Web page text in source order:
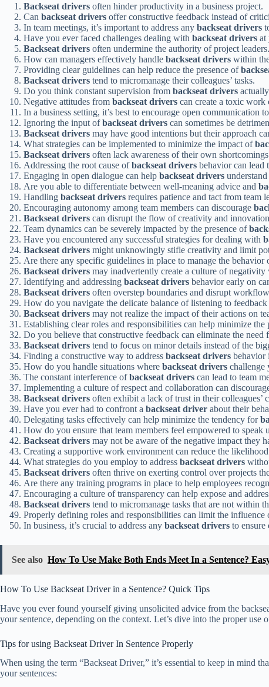
Backseat drivers often hinder productivity in a business project.
Can backseat drivers offer constructive feedback instead of
In team meetings, it’s important to address any backseat drivers
Have you ever faced challenges dealing with backseat drivers at
Backseat drivers often undermine the authority of project leaders.
How can managers effectively handle backseat drivers within
Providing clear guidelines can help reduce the presence of
Backseat drivers tend to micromanage their colleagues’ tasks.
Do you think constant supervision from backseat drivers
Negative attitudes from backseat drivers can create a toxic work
In a business setting, it’s best to encourage open communication
Ignoring the input ofbackseat drivers can sometimes be
Backseat drivers may have good intentions but their approach
What strategies can be implemented to minimize the impact of
Backseat drivers often lack awareness of their own
Addressing the root cause ofbackseat drivers behavior can lead
Engaging in open dialogue can help backseat drivers
Are you able to differentiate between well-meaning advice and
Handling backseat drivers requires patience and tact from team
Encouraging autonomy among team members can discourage
Backseat drivers can disrupt the flow of creativity and
Team dynamics can be severely impacted by the presence of
Have you encountered any successful strategies for dealing with
Backseat drivers might unknowingly stifle creativity and limit
Are there any specific guidelines in place to manage the behavior
Backseat drivers may inadvertently create a culture of negativity
Identifying and addressing backseat drivers behavior early on
Backseat drivers often overstep boundaries and disrupt workflow
How do you navigate the delicate balance of listening to
Backseat drivers may not realize the impact of their actions on
Establishing clear roles and responsibilities can help minimize the
Do you believe that constructive feedback can eliminate the need
Backseat drivers tend to focus on minor details instead of the
Finding a constructive way to address backseat drivers behavior
How do you handle situations where backseat drivers challenge
The constant interference ofbackseat drivers can lead to team
Implementing a culture of respect and collaboration can
Backseat drivers often exhibit a lack of trust in their colleagues’
Have you ever had to confront a backseat driver about their
Delegating tasks effectively can help minimize the tendency for
How do you ensure that team members feel empowered to speak
Backseat drivers may not be aware of the negative impact they
Creating a supportive work environment can reduce the
What strategies do you employ to address backseat drivers
Backseat drivers often thrive on exerting control over projects
Are there any training programs in place to help employees
Encouraging a culture of transparency can help expose and
Backseat drivers tend to micromanage tasks that are not within
Properly defining roles and responsibilities can limit the influence
In business, it’s crucial to address any backseat drivers to ensure
See also How To Use Make Both Ends Meet In a Sentence?
How To Use Backseat Driver in a Sentence? Quick Tips
Have you ever found yourself giving unsolicited advice from the
your sentence, depending on the context. Let’s dive into the proper
Tips for using Backseat Driver In Sentence Properly
When using the term “Backseat Driver,” it’s essential to keep in mind
your sentences: